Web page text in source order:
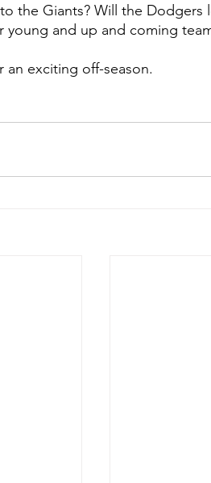
the Giants? Will the
young and up and coming
an exciting off-season.